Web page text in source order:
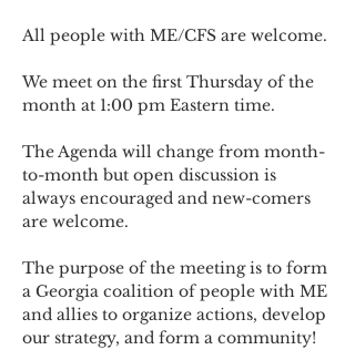
All people with ME/CFS are welcome.
We meet on the first Thursday of the
month at 1:00 pm Eastern time.
The Agenda will change from month-
to-month but open discussion is
always encouraged and new-comers
are welcome.
The purpose of the meeting is to form
a Georgia coalition of people with ME
and allies to organize actions, develop
our strategy, and form a community!